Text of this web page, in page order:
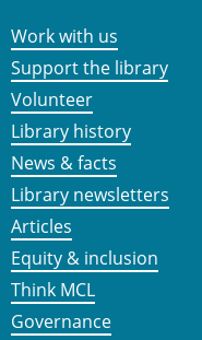
Work with us
Support the library
Volunteer
Library history
News & facts
Library newsletters
Articles
Equity & inclusion
Think MCL
Governance